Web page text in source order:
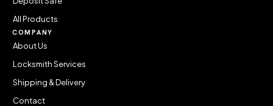
All Products
COMPANY
About Us
Locksmith Services
Shipping & Delivery
Contact